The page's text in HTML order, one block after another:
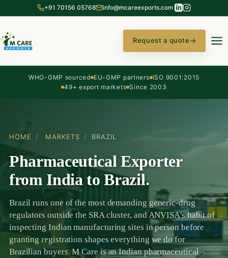
+91 70156 05768 info@mcareexports.com
Request a quote→
WHO-GMP sourced EU-GMP partners ISO 9001:2015
49+ export markets Since 2003
HOME / MARKETS / BRAZIL
Pharmaceutical Exporter
from India to Brazil.
Brazil runs one of the most demanding generic-drug
regulators outside the SRA cluster, and ANVISA's habit of
inspecting Indian manufacturing sites in person before
granting registration shapes everything we do for
Brazilian buyers. M Care is an Indian pharmaceutical